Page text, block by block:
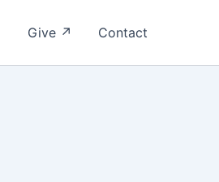
Give ↗ Contact